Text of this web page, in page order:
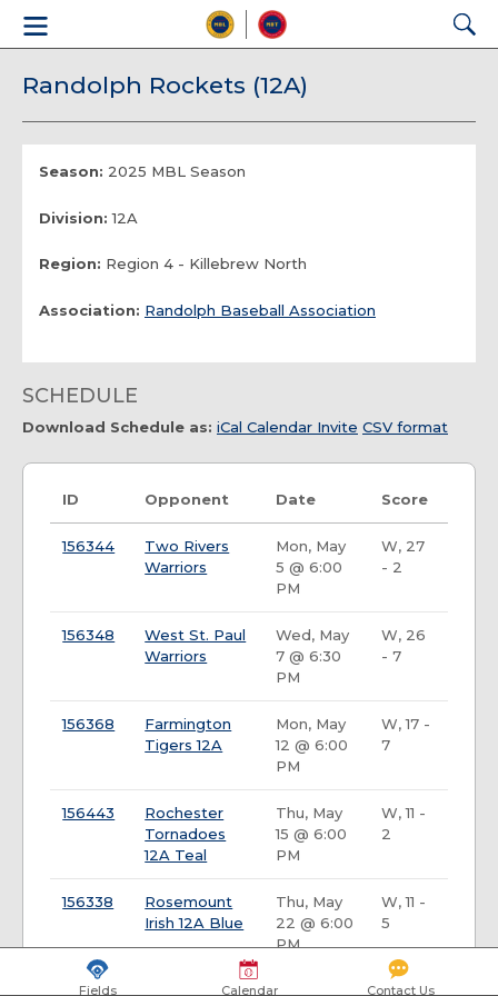
Randolph Rockets (12A)
Season: 2025 MBL Season
Division: 12A
Region: Region 4 - Killebrew North
Association: Randolph Baseball Association
SCHEDULE
Download Schedule as: iCal Calendar Invite CSV format
ID Opponent Date Score
156344
Two Rivers
Warriors
Mon, May
5 @ 6:00
PM
W, 27
- 2
156348
West St. Paul
Warriors
Wed, May
7 @ 6:30
PM
W, 26
- 7
156368
Farmington
Tigers 12A
Mon, May
12 @ 6:00
PM
W, 17 -
7
156443
Rochester
Tornadoes
12A Teal
Thu, May
15 @ 6:00
PM
W, 11 -
2
156338
Rosemount
Irish 12A Blue
Thu, May
22 @ 6:00
PM
W, 11 -
5
156439 Byron Bears Mon, May W, 13 -
Fields Calendar Contact Us